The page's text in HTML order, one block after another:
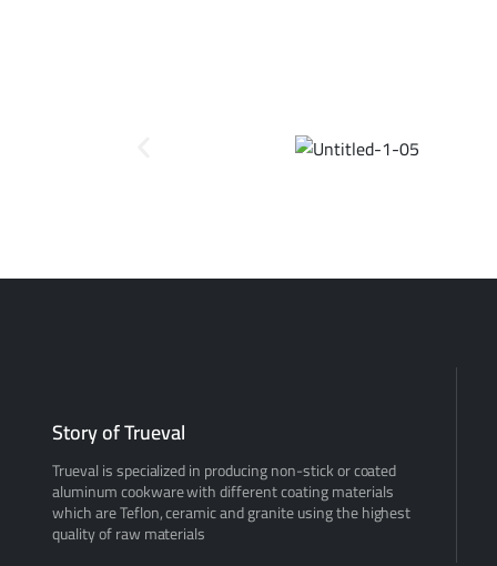
Story of Trueval
Trueval is specialized in producing non-stick or coated
aluminum cookware with different coating materials
which are Teflon, ceramic and granite using the highest
quality of raw materials